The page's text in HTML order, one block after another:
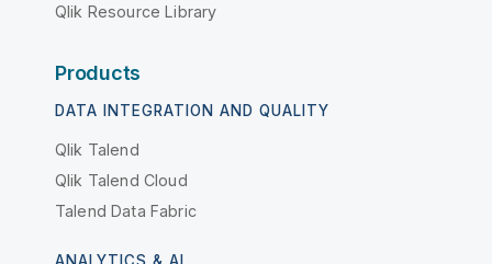
Qlik Resource Library
Products
DATA INTEGRATION AND QUALITY
Qlik Talend
Qlik Talend Cloud
Talend Data Fabric